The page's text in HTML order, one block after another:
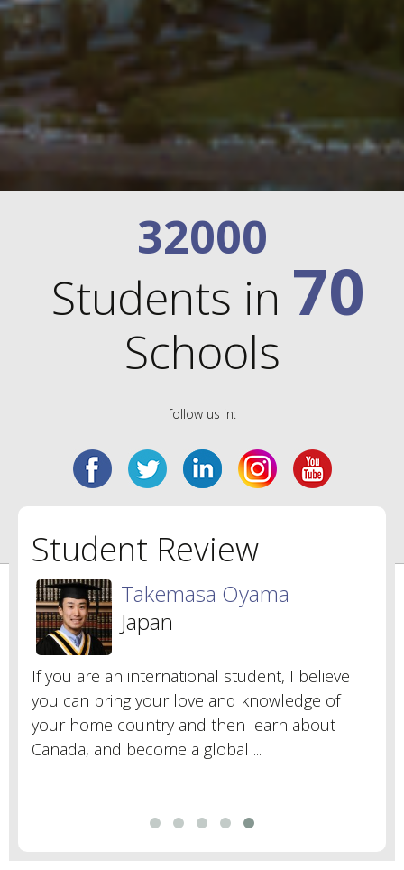
32000
Students in 70
Schools
follow us in:
Student Review
Takemasa Oyama
Japan
If you are an international student, I believe
you can bring your love and knowledge of
your home country and then learn about
Canada, and become a global ...